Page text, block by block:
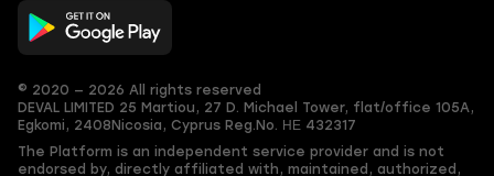
© 2020 — 2026 All rights reserved
DEVAL LIMITED 25 Martiou, 27 D. Michael Tower, flat/office 105A,
Egkomi, 2408 Nicosia, Cyprus Reg.No. ΗΕ 432317
The Platform is an independent service provider and is not
endorsed by, directly affiliated with, maintained, authorized,